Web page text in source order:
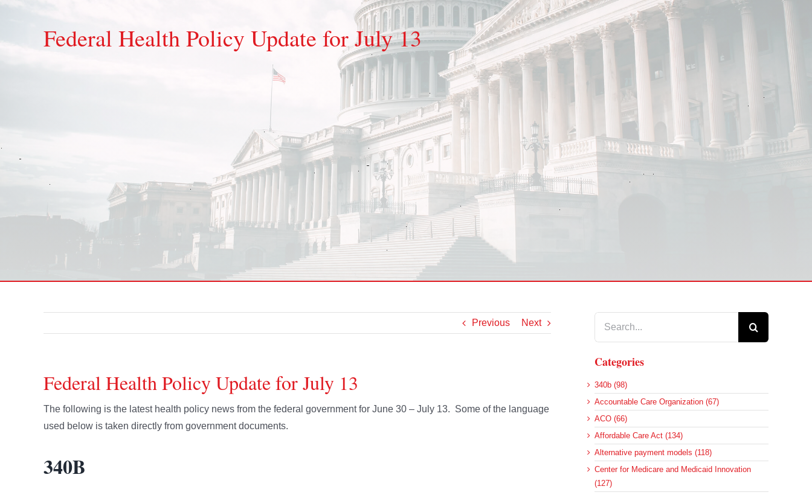
Federal Health Policy Update for July 13
Previous Next
Federal Health Policy Update for July 13
The following is the latest health policy news from the federal government for June 30 – July 13. Some of the language
used below is taken directly from government documents.
340B
Categories
340b (98)
Accountable Care Organization (67)
ACO (66)
Affordable Care Act (134)
Alternative payment models (118)
Center for Medicare and Medicaid Innovation
(127)